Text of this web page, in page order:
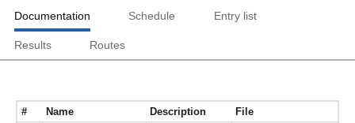
Documentation Schedule Entry list
Results Routes
# Name Description File